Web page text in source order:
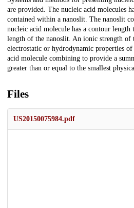
are provided. The nucleic acid molecules
contained within a nanoslit. The nanoslit
nucleic acid molecule has a contour length
length of the nanoslit. An ionic strength of
electrostatic or hydrodynamic properties
acid molecule combining to provide a
greater than or equal to the smallest
Files
US20150075984.pdf